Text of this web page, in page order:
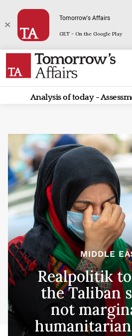
Tomorrow's Affairs
GET - On the Google Play
Analysis of today -
MIDDLE
Realpolitik
the Taliban
not